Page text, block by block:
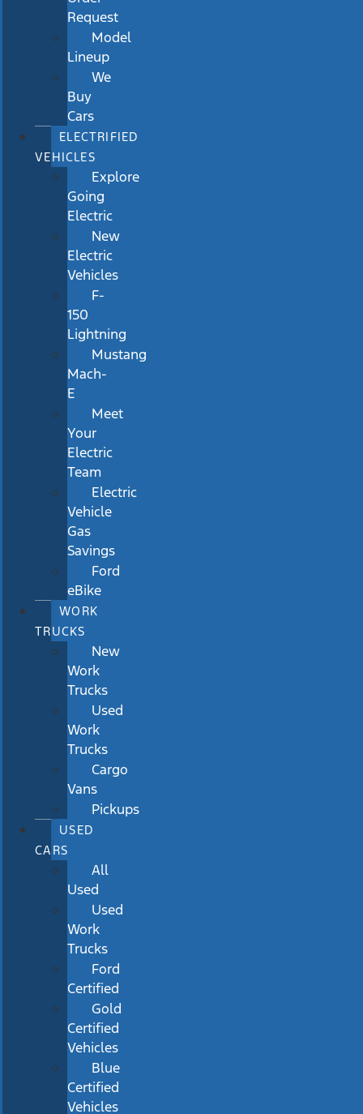
Request
Model
Lineup
We
Buy
Cars
ELECTRIFIED
VEHICLES
Explore
Going
Electric
New
Electric
Vehicles
F-
150
Lightning
Mustang
Mach-
E
Meet
Your
Electric
Team
Electric
Vehicle
Gas
Savings
Ford
eBike
WORK
TRUCKS
New
Work
Trucks
Used
Work
Trucks
Cargo
Vans
Pickups
USED
CARS
All
Used
Used
Work
Trucks
Ford
Certified
Gold
Certified
Vehicles
Blue
Certified
Vehicles